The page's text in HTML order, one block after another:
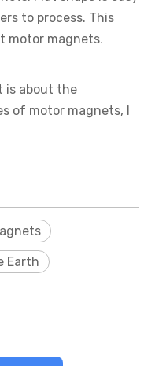
to process. This
motor magnets.
is about the
of motor magnets, I
Earth